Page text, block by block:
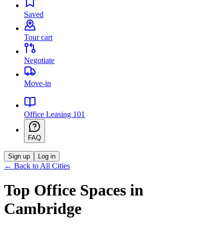
Saved
Tour cart
Negotiate
Move-in
Office Leasing 101
FAQ
Sign up Log in
← Back to All Cities
Top Office Spaces in
Cambridge